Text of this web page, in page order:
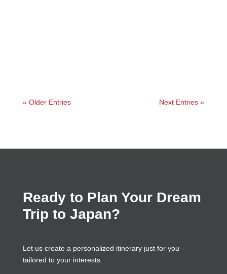
« Older Entries Next Entries »
Ready to Plan Your Dream
Trip to Japan?
Let us create a personalized itinerary just for you –
tailored to your interests.